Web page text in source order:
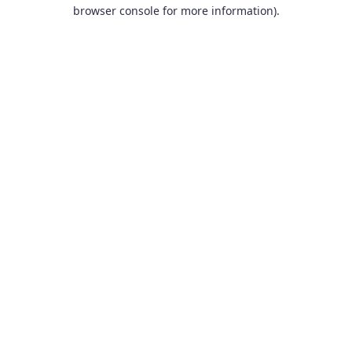
browser console for more information).